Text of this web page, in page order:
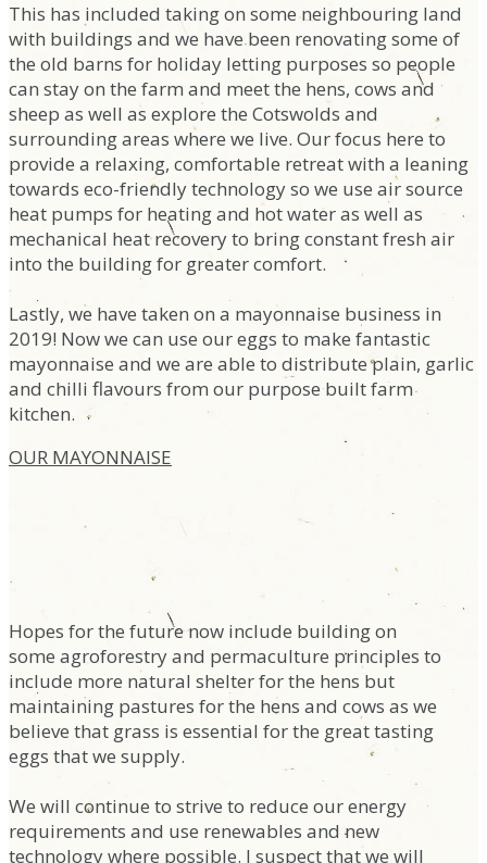
This has included taking on some neighbouring land
with buildings and we have been renovating some of
the old barns for holiday letting purposes so people
can stay on the farm and meet the hens, cows and
sheep as well as explore the Cotswolds and
surrounding areas where we live. Our focus here to
provide a relaxing, comfortable retreat with a leaning
towards eco-friendly technology so we use air source
heat pumps for heating and hot water as well as
mechanical heat recovery to bring constant fresh air
into the building for greater comfort.
Lastly, we have taken on a mayonnaise business in
2019! Now we can use our eggs to make fantastic
mayonnaise and we are able to distribute plain, garlic
and chilli flavours from our purpose built farm
kitchen.
OUR MAYONNAISE
Hopes for the future now include building on
some agroforestry and permaculture principles to
include more natural shelter for the hens but
maintaining pastures for the hens and cows as we
believe that grass is essential for the great tasting
eggs that we supply.
We will continue to strive to reduce our energy
requirements and use renewables and new
technology where possible. I suspect that we will